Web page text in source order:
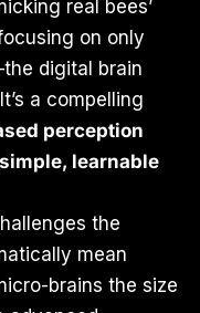
real bees’
on only
digital brain
a compelling
perception
learnable
the
mean
brains the size